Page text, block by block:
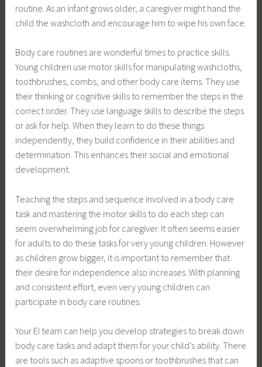
routine. As an infant grows older, a caregiver might hand the
child the washcloth and encourage him to wipe his own face.
Body care routines are wonderful times to practice skills.
Young children use motor skills for manipulating washcloths,
toothbrushes, combs, and other body care items. They use
their thinking or cognitive skills to remember the steps in the
correct order. They use language skills to describe the steps
or ask for help. When they learn to do these things
independently, they build confidence in their abilities and
determination. This enhances their social and emotional
development.
Teaching the steps and sequence involved in a body care
task and mastering the motor skills to do each step can
seem overwhelming job for caregiver. It often seems easier
for adults to do these tasks for very young children. However
as children grow bigger, it is important to remember that
their desire for independence also increases. With planning
and consistent effort, even very young children can
participate in body care routines.
Your EI team can help you develop strategies to break down
body care tasks and adapt them for your child’s ability. There
are tools such as adaptive spoons or toothbrushes that can